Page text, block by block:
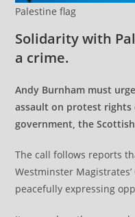
Palestine flag
Solidarity with
a crime.
Andy Burnham must
assault on protest rights
government, the
The call follows reports
Westminster
peacefully expressing